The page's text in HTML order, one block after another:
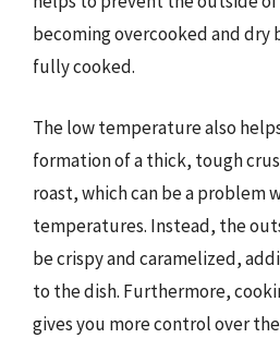
becoming overcooked and dry
fully cooked.
The low temperature also
formation of a thick, tough
roast, which can be a problem
temperatures. Instead, the
be crispy and caramelized,
to the dish. Furthermore,
gives you more control over